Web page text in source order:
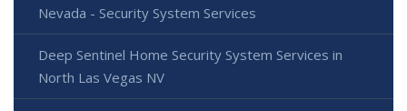
Nevada - Security System Services
Deep Sentinel Home Security System Services in
North Las Vegas NV